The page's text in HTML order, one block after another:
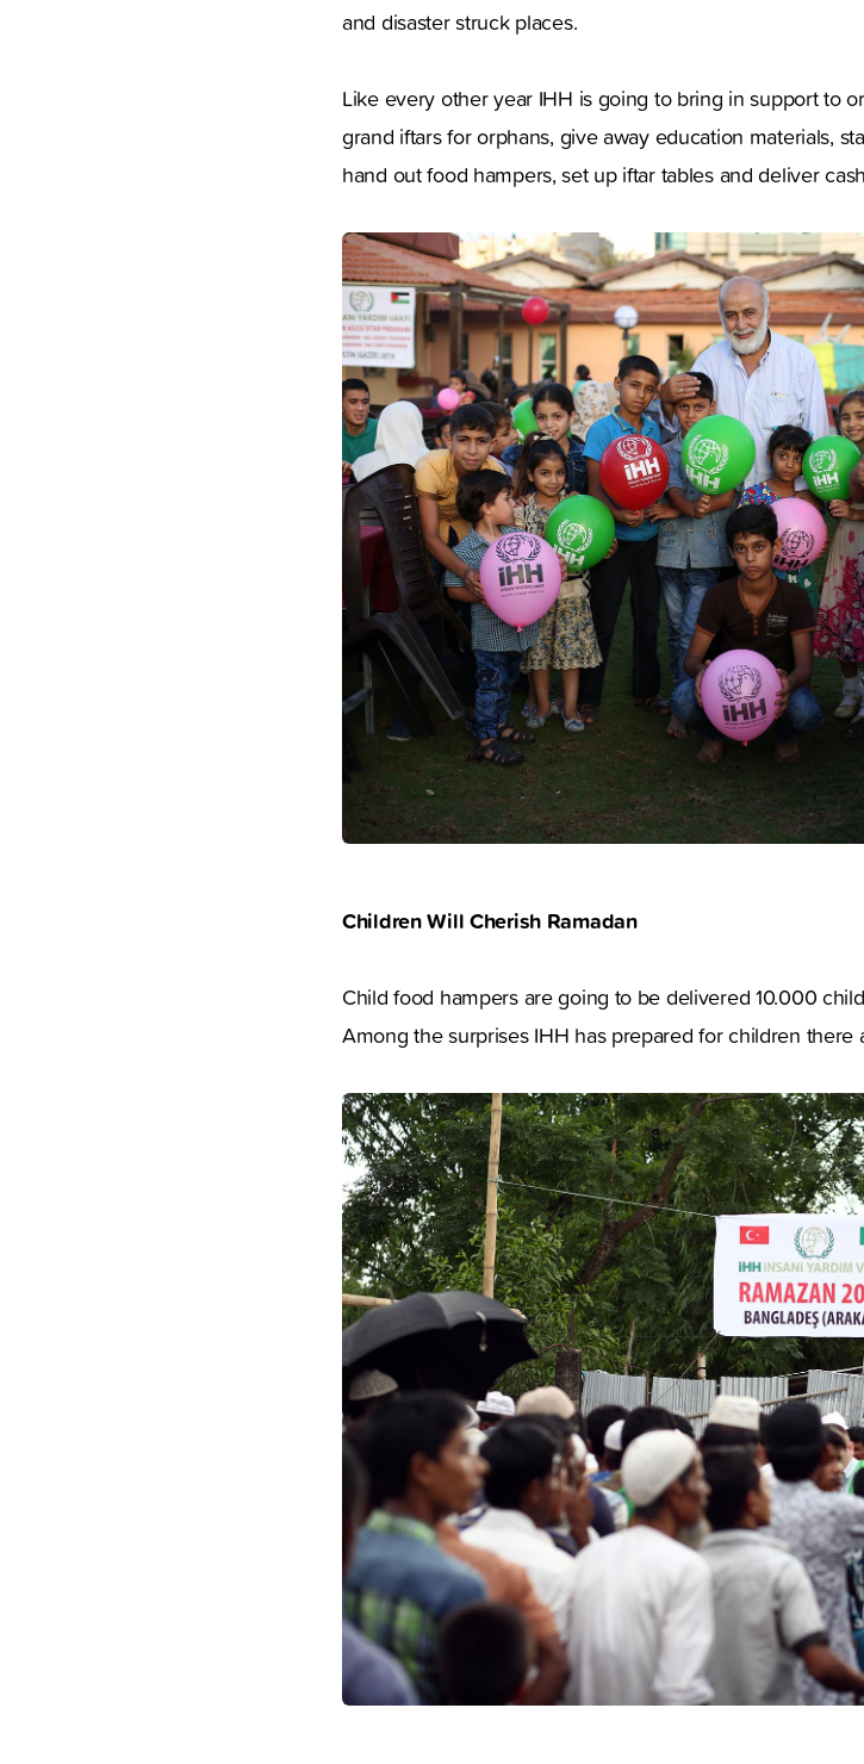
and disaster struck places.
Like every other year IHH is going to bring in support to
grand iftars for orphans, give away education materials,
hand out food hampers, set up iftar tables and deliver
Children Will Cherish Ramadan
Child food hampers are going to be delivered 10.000
Among the surprises IHH has prepared for children there